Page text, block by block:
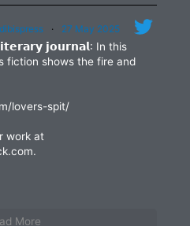
· 27 May 2025
𝗷𝗼𝘂𝗿𝗻𝗮𝗹: In this
fiction shows the fire and
lovers-spit/
work at
More